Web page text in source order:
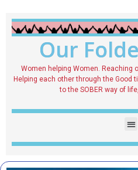
Our
Women helping Women. Reaching
Helping each other through the Good
to the SOBER way of